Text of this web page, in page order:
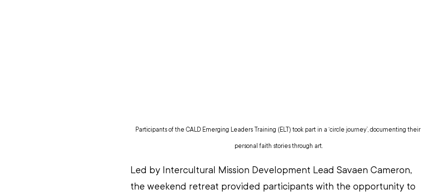
Participants of the CALD Emerging Leaders Training (ELT) took part in a ‘circle journey’, documenting their
personal faith stories through art.
Led by Intercultural Mission Development Lead Savaen Cameron,
the weekend retreat provided participants with the opportunity to